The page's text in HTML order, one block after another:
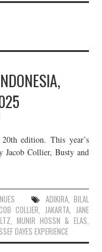
edition. This year’s
Jacob Collier, Busty and
ADIKIRA, BILAL
COLLIER,JAKARTA, JANE
, MUNIR HOSSN & ELAS,
DAYES EXPERIENCE